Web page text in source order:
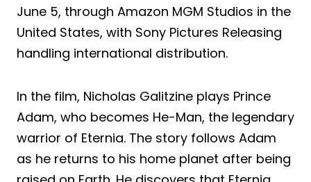
June 5, through Amazon MGM Studios in the
United States, with Sony Pictures Releasing
handling international distribution.
In the film, Nicholas Galitzine plays Prince
Adam, who becomes He-Man, the legendary
warrior of Eternia. The story follows Adam
as he returns to his home planet after being